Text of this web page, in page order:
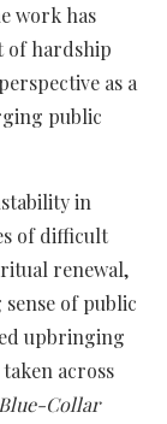
work has
of hardship
as a
public
in
of difficult
renewal,
of public
upbringing
across
Blue-Collar